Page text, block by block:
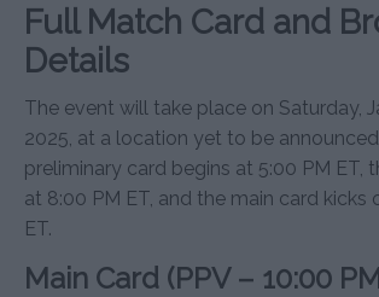
Full Match Card and
Details
The event will take place on Saturday,
2025, at a location yet to be
preliminary card begins at 5:00 PM ET,
at 8:00 PM ET, and the main card kicks
ET.
Main Card (PPV – 10:00